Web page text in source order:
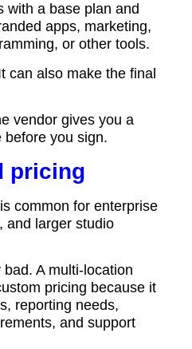
with a base plan and
apps, marketing,
or other tools.
can also make the final
vendor gives you a
before you sign.
pricing
common for enterprise
and larger studio
A multi-location
pricing because it
reporting needs,
and support